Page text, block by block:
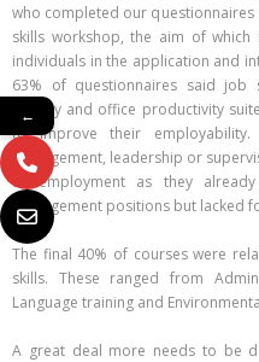
who completed our
skills workshop, the aim of
individuals in the application and
63% of questionnaires said job
literacy and office productivity
to improve their
management, leadership or
to employment as they
management positions but lacked
The final 40% of courses were
skills. These ranged from
Language training and
A great deal more needs to be
←